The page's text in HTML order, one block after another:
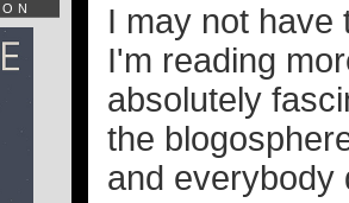
I may not have
I'm reading
absolutely
the
and everybody